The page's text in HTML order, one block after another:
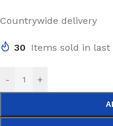
Countrywide delivery
30 Items sold in last
- +